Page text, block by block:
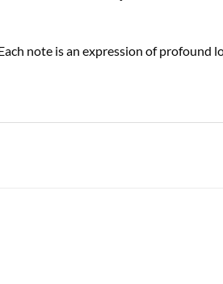
note is an expression of profound